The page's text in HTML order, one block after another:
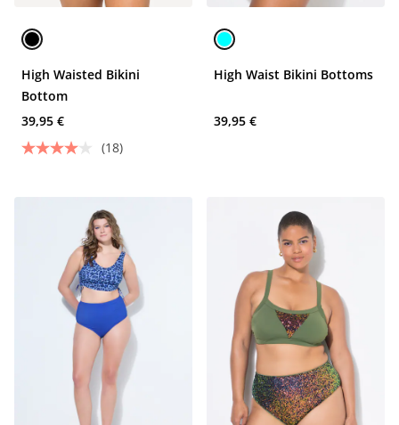
High Waisted Bikini
Bottom
39,95 €
(18)
High Waist Bikini Bottoms
39,95 €